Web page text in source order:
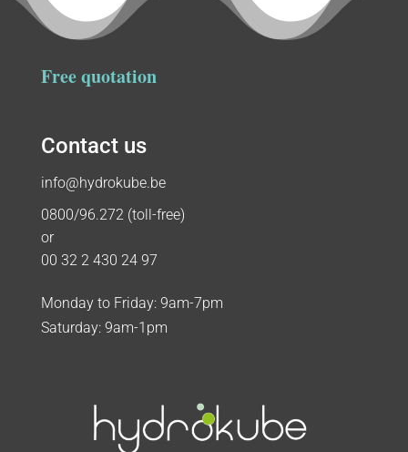
Contact us
info@hydrokube.be
0800/96.272 (toll-free)
or
00 32 2 430 24 97
Monday to Friday: 9am-7pm
Saturday: 9am-1pm
Free quotation